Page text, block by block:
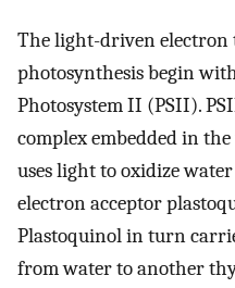
The light-driven electron
photosynthesis begin
Photosystem II (PSII).
complex embedded in
uses light to oxidize
electron acceptor
Plastoquinol in turn
from water to another